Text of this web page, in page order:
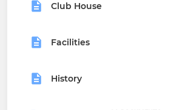
Club House
Facilities
History